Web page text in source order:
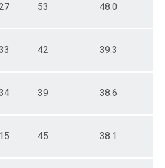
53 48.0
42 39.3
39 38.6
45 38.1